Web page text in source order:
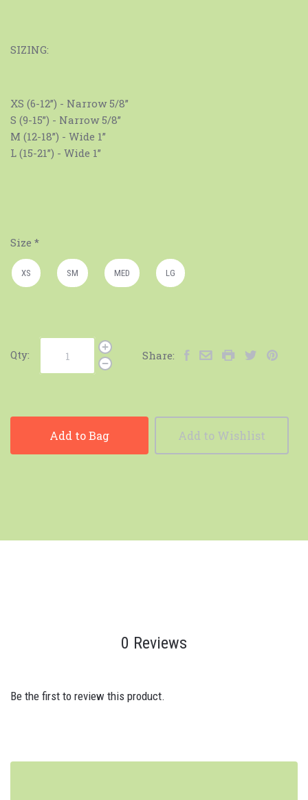
SIZING:
XS (6-12”) - Narrow 5/8”
S (9-15”) - Narrow 5/8”
M (12-18”) - Wide 1”
L (15-21”) - Wide 1”
Size *
XS SM MED LG
Qty: Share:
Add to Bag Add to Wishlist
0 Reviews
Be the first to review this product.